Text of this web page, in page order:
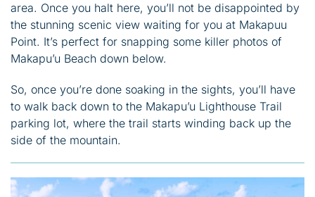
area. Once you halt here, you’ll not be disappointed by
the stunning scenic view waiting for you at Makapuu
Point. It’s perfect for snapping some killer photos of
Makapu’u Beach down below.
So, once you’re done soaking in the sights, you’ll have
to walk back down to the Makapu’u Lighthouse Trail
parking lot, where the trail starts winding back up the
side of the mountain.